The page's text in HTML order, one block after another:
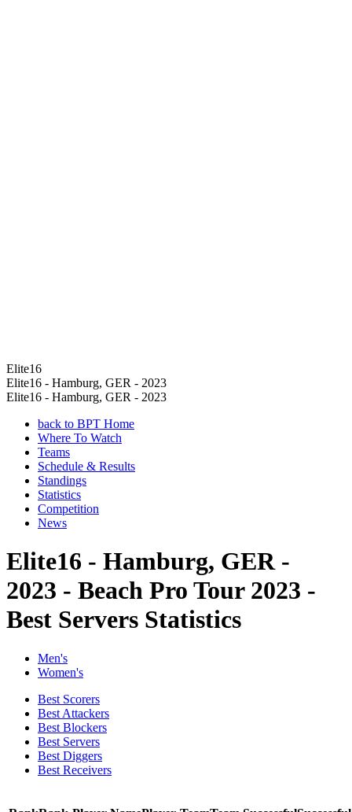
Elite16
Elite16 - Hamburg, GER - 2023
Elite16 - Hamburg, GER - 2023
back to BPT Home
Where To Watch
Teams
Schedule & Results
Standings
Statistics
Competition
News
Elite16 - Hamburg, GER -
2023 - Beach Pro Tour 2023 -
Best Servers Statistics
Men's
Women's
Best Scorers
Best Attackers
Best Blockers
Best Servers
Best Diggers
Best Receivers